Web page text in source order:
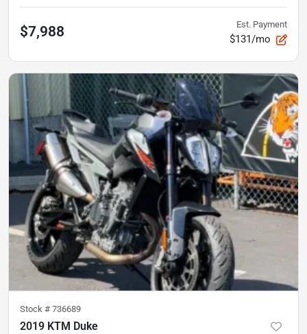
$7,988 Est. Payment
$131/mo
Stock # 736689
2019 KTM Duke